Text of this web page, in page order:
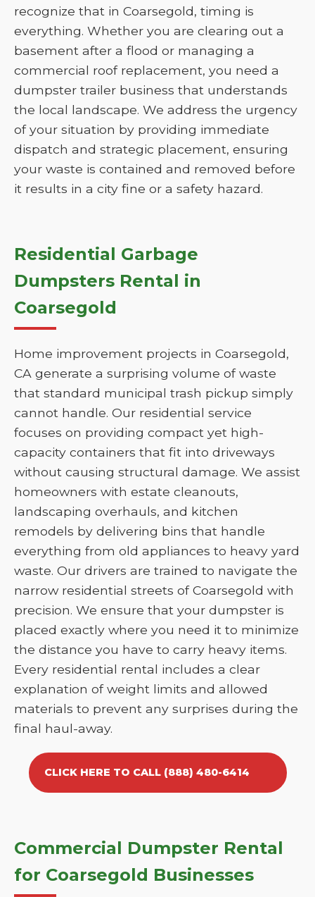
recognize that in Coarsegold, timing is
everything. Whether you are clearing out a
basement after a flood or managing a
commercial roof replacement, you need a
dumpster trailer business that understands
the local landscape. We address the urgency
of your situation by providing immediate
dispatch and strategic placement, ensuring
your waste is contained and removed before
it results in a city fine or a safety hazard.
Residential Garbage
Dumpsters Rental in
Coarsegold
Home improvement projects in Coarsegold,
CA generate a surprising volume of waste
that standard municipal trash pickup simply
cannot handle. Our residential service
focuses on providing compact yet high-
capacity containers that fit into driveways
without causing structural damage. We assist
homeowners with estate cleanouts,
landscaping overhauls, and kitchen
remodels by delivering bins that handle
everything from old appliances to heavy yard
waste. Our drivers are trained to navigate the
narrow residential streets of Coarsegold with
precision. We ensure that your dumpster is
placed exactly where you need it to minimize
the distance you have to carry heavy items.
Every residential rental includes a clear
explanation of weight limits and allowed
materials to prevent any surprises during the
final haul-away.
CLICK HERE TO CALL (888) 480-6414
Commercial Dumpster Rental
for Coarsegold Businesses